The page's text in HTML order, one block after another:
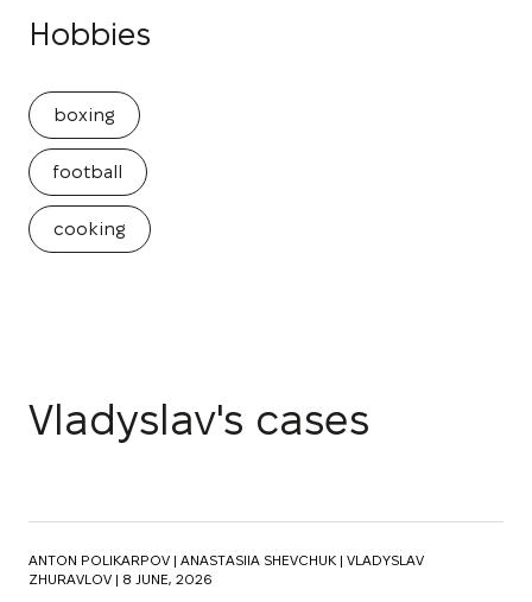
Hobbies
boxing
football
cooking
Vladyslav's cases
ANTON POLIKARPOV | ANASTASIIA SHEVCHUK | VLADYSLAV
ZHURAVLOV | 8 JUNE, 2026